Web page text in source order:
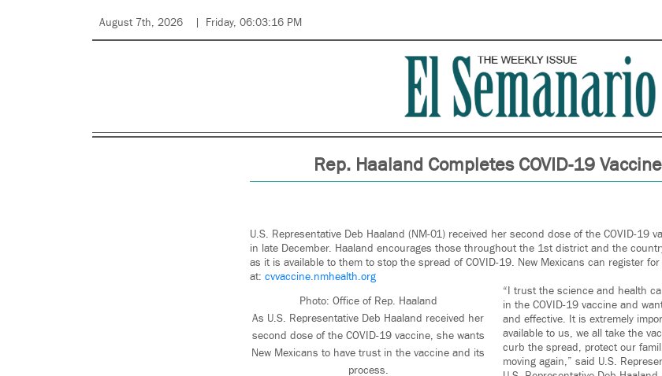
August 7th, 2026 Friday, 06:03:16 PM
Rep. Haaland Completes COVID-19 Vaccine
U.S. Representative Deb Haaland (NM-01) received her second dose of the COVID-19
in late December. Haaland encourages those throughout the 1st district and the
as it is available to them to stop the spread of COVID-19. New Mexicans can register
at: cvvaccine.nmhealth.org
Photo: Office of Rep. Haaland
As U.S. Representative Deb Haaland received her
second dose of the COVID-19 vaccine, she wants
New Mexicans to have trust in the vaccine and its
process.
“I trust the science and health
in the COVID-19 vaccine and
and effective. It is extremely
available to us, we all take the
curb the spread, protect our
moving again,” said U.S.